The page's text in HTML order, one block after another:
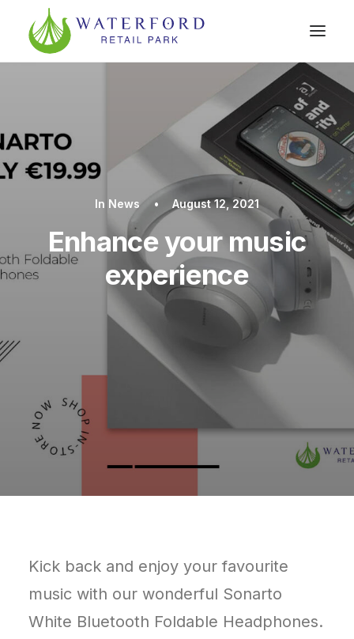
In News • August 12, 2021
Enhance your music
experience
Kick back and enjoy your favourite
music with our wonderful Sonarto
White Bluetooth Foldable Headphones.